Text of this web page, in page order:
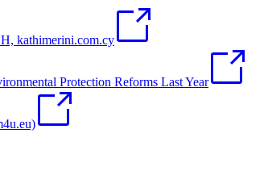
kathimerini.com.cy
Protection Reforms Last Year